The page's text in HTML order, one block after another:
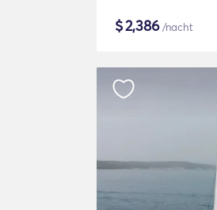
$2,386/nacht